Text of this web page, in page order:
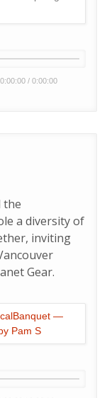
0:00:00 / 0:00:00
the
a diversity of
inviting
Gear.